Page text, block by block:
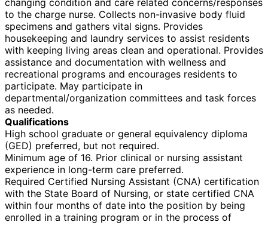
to the charge nurse. Collects non-invasive body fluid
specimens and gathers vital signs. Provides
housekeeping and laundry services to assist residents
with keeping living areas clean and operational. Provides
assistance and documentation with wellness and
recreational programs and encourages residents to
participate. May participate in
departmental/organization committees and task forces
as needed.
Qualifications
High school graduate or general equivalency diploma
(GED) preferred, but not required.
Minimum age of 16. Prior clinical or nursing assistant
experience in long-term care preferred.
Required Certified Nursing Assistant (CNA) certification
with the State Board of Nursing, or state certified CNA
within four months of date into the position by being
enrolled in a training program or in the process of